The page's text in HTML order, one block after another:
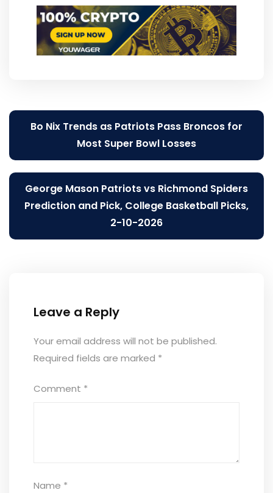
Post
navigation
Bo Nix Trends as Patriots Pass Broncos for
Most Super Bowl Losses
George Mason Patriots vs Richmond Spiders
Prediction and Pick, College Basketball Picks,
2-10-2026
Leave a Reply
Your email address will not be published.
Required fields are marked *
Comment *
Name *